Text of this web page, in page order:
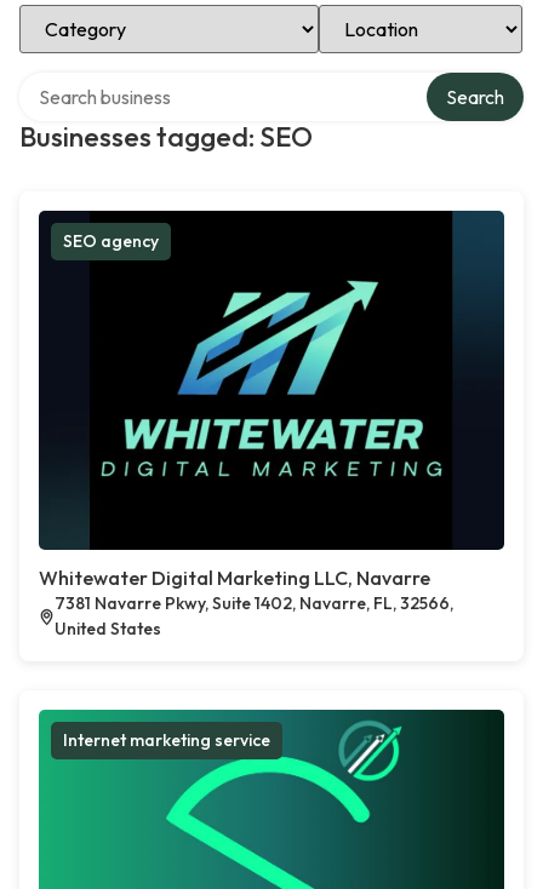
Select Category Select Location
Businesses tagged: SEO
Search
SEO agency
Whitewater Digital Marketing LLC, Navarre
7381 Navarre Pkwy, Suite 1402, Navarre, FL, 32566,
United States
Internet marketing service